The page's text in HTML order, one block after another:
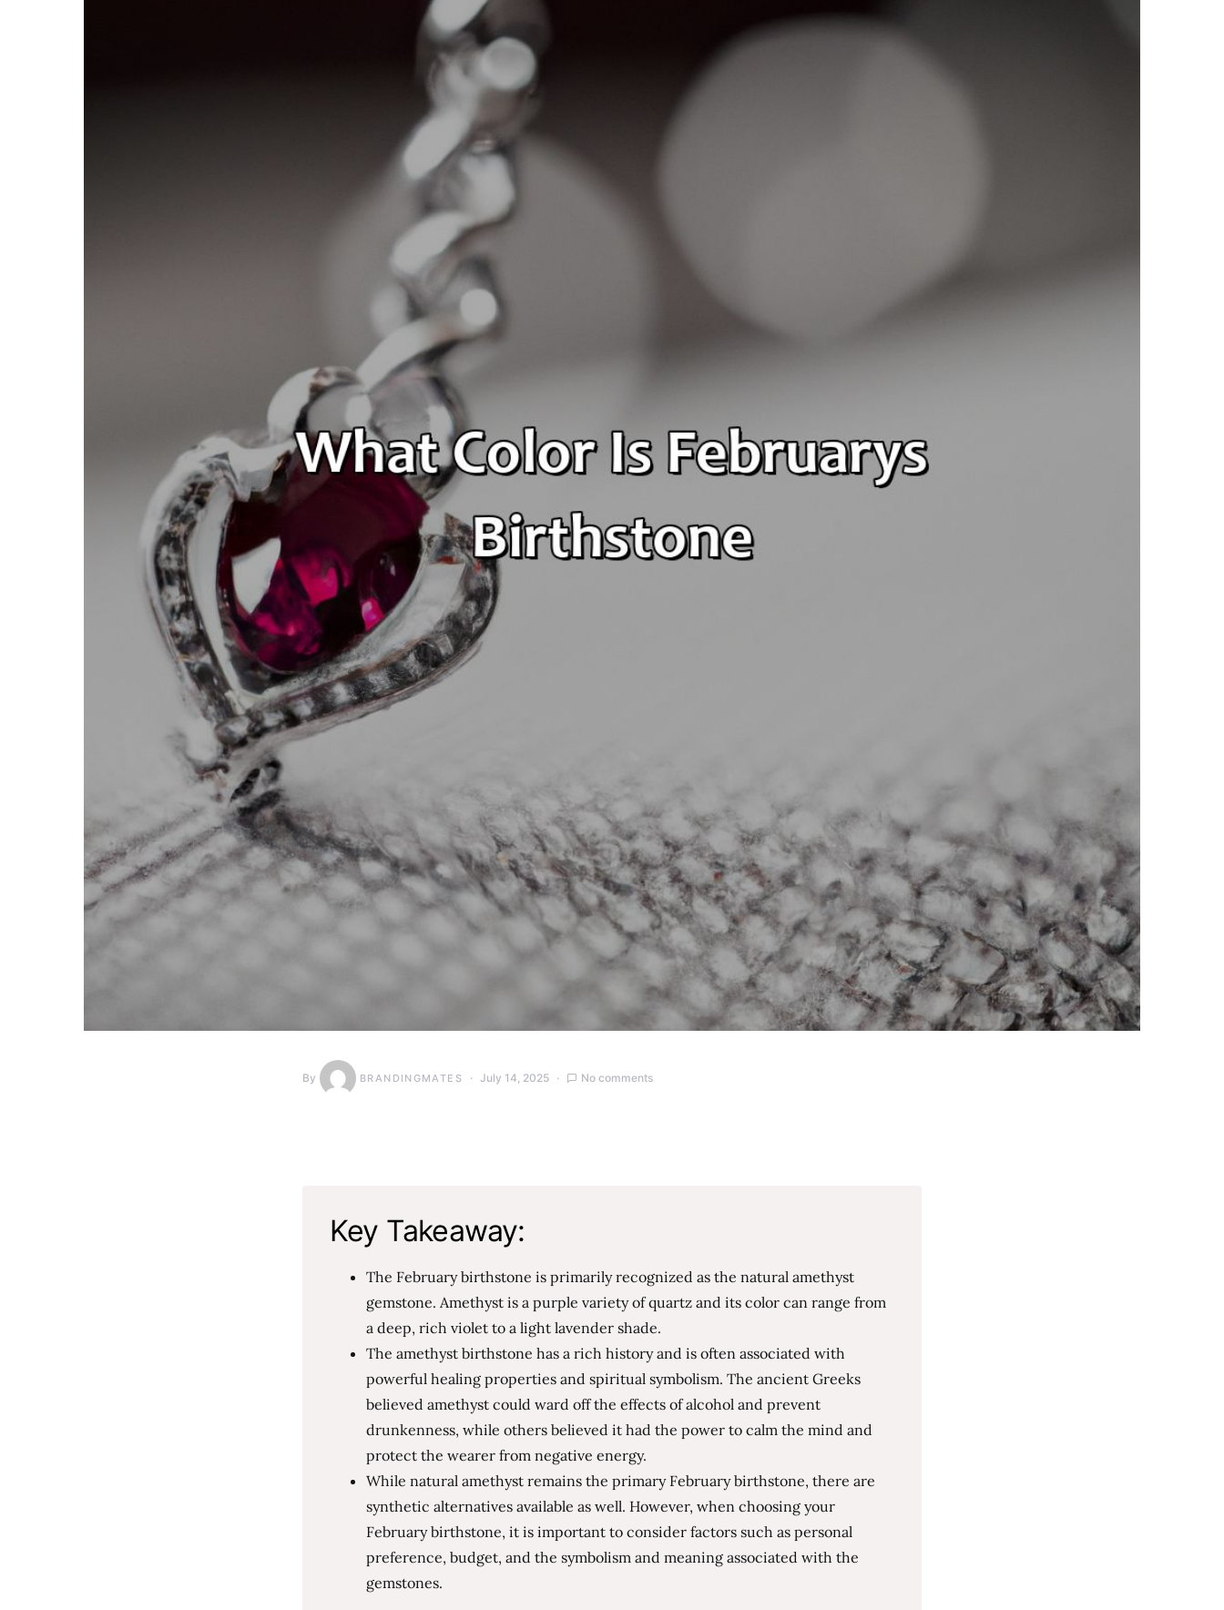
By BRANDINGMATES July 14, 2025 No comments
Key Takeaway:
The February birthstone is primarily recognized as the natural amethyst
gemstone. Amethyst is a purple variety of quartz and its color can range from
a deep, rich violet to a light lavender shade.
The amethyst birthstone has a rich history and is often associated with
powerful healing properties and spiritual symbolism. The ancient Greeks
believed amethyst could ward off the effects of alcohol and prevent
drunkenness, while others believed it had the power to calm the mind and
protect the wearer from negative energy.
While natural amethyst remains the primary February birthstone, there are
synthetic alternatives available as well. However, when choosing your
February birthstone, it is important to consider factors such as personal
preference, budget, and the symbolism and meaning associated with the
gemstones.